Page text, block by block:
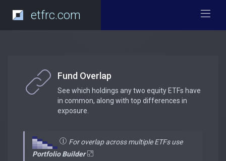
etfrc.com
Fund Overlap
See which holdings any two equity ETFs have
in common, along with top differences in
exposure.
For overlap across multiple ETFs use
Portfolio Builder